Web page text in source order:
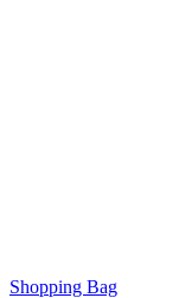
Shopping Bag